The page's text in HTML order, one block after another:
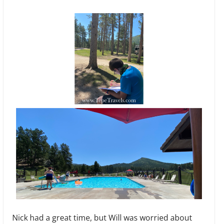
Nick had a great time, but Will was worried about